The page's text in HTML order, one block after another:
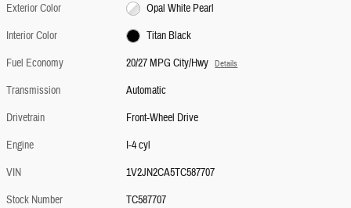
Exterior Color
Opal White Pearl
Interior Color
Titan Black
Fuel Economy
20/27 MPG City/Hwy Details
Transmission
Automatic
Drivetrain
Front-Wheel Drive
Engine
I-4 cyl
VIN
1V2JN2CA5TC587707
Stock Number
TC587707